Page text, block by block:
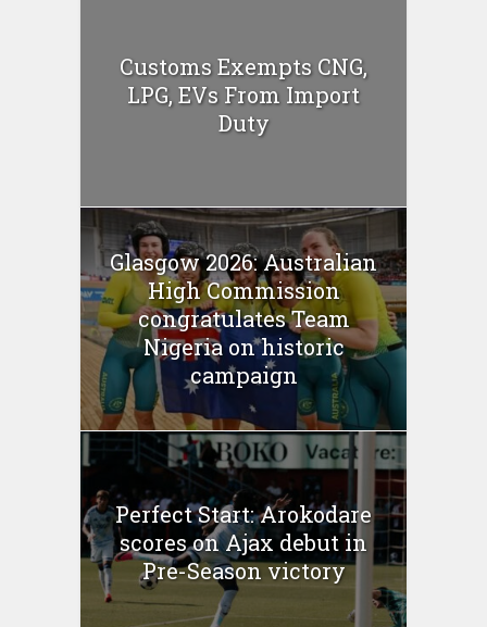
Customs Exempts CNG,
LPG, EVs From Import
Duty
Glasgow 2026: Australian
High Commission
congratulates Team
Nigeria on historic
campaign
Perfect Start: Arokodare
scores on Ajax debut in
Pre-Season victory